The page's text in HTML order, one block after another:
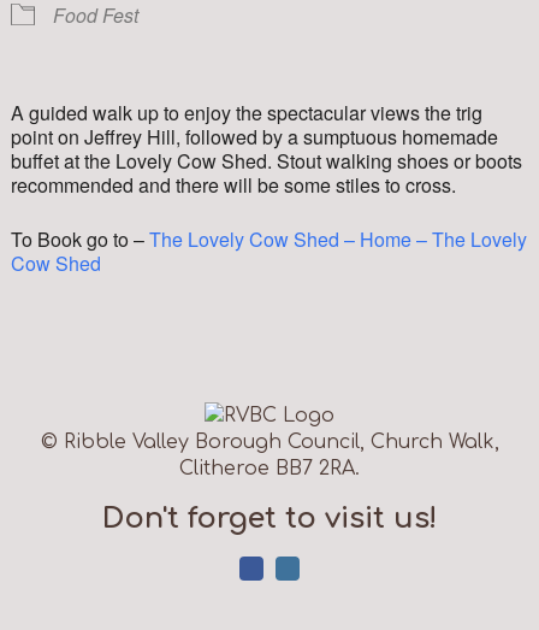
Food Fest
A guided walk up to enjoy the spectacular views the trig
point on Jeffrey Hill, followed by a sumptuous homemade
buffet at the Lovely Cow Shed. Stout walking shoes or boots
recommended and there will be some stiles to cross.
To Book go to –The Lovely Cow Shed – Home – The Lovely
Cow Shed
© Ribble Valley Borough Council, Church Walk,
Clitheroe BB7 2RA.
Don't forget to visit us!